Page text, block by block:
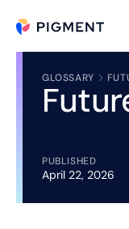
GLOSSARY
PUBLISHED
April 22, 2026